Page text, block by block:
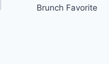
Brunch Favorite